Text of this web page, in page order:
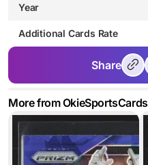
Year
Additional Cards Rate
Share
More from OkieSportsCards